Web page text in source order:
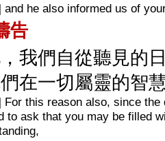
and he also informed us of
告
我們自從聽見的
在一切屬靈的智
For this reason also, since
to ask that you may be filled